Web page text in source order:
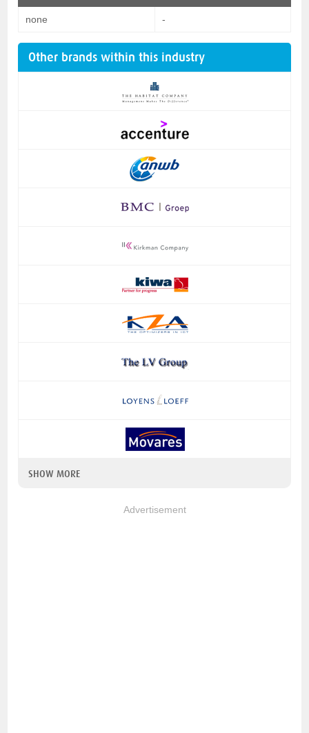
none -
Other brands within this industry
SHOW MORE
Advertisement